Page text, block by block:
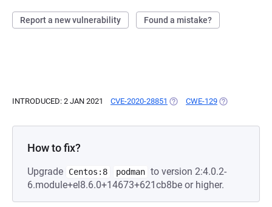
Report a new vulnerability Found a mistake?
INTRODUCED: 2 JAN 2021 CVE-2020-28851 (OPENS IN A NEW TAB)
CWE-129 (OPENS IN A
How to fix?
Upgrade Centos:8 podman to version 2:4.0.2-
6.module+el8.6.0+14673+621cb8be or higher.